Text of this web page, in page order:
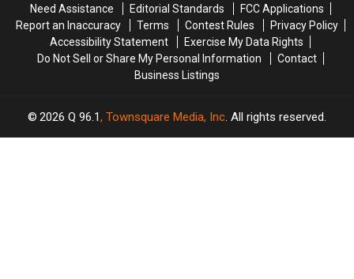
Need Assistance
Editorial Standards
FCC Applications
Report an Inaccuracy
Terms Contest Rules
Privacy Policy
Accessibility Statement
Exercise My Data Rights
Do Not Sell or Share My Personal Information
Contact
Business Listings
2026 Q 96.1, Townsquare Media, Inc. All rights reserved.